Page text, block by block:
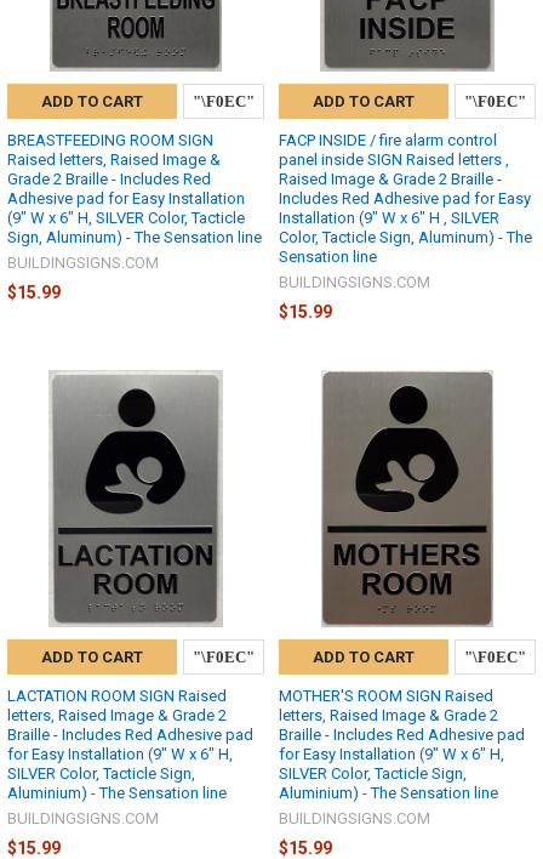
ADD TO CART
BREASTFEEDING ROOM SIGN
Raised letters, Raised Image &
Grade 2 Braille - Includes Red
Adhesive pad for Easy Installation
(9" W x 6" H, SILVER Color, Tacticle
Sign, Aluminum) - The Sensation line
BUILDINGSIGNS.COM
$15.99
ADD TO CART
FACP INSIDE / fire alarm control
panel inside SIGN Raised letters ,
Raised Image & Grade 2 Braille -
Includes Red Adhesive pad for Easy
Installation (9" W x 6" H , SILVER
Color, Tacticle Sign, Aluminum) - The
Sensation line
BUILDINGSIGNS.COM
$15.99
ADD TO CART
LACTATION ROOM SIGN Raised
letters, Raised Image & Grade 2
Braille - Includes Red Adhesive pad
for Easy Installation (9" W x 6" H,
SILVER Color, Tacticle Sign,
Aluminium) - The Sensation line
BUILDINGSIGNS.COM
$15.99
ADD TO CART
MOTHER'S ROOM SIGN Raised
letters, Raised Image & Grade 2
Braille - Includes Red Adhesive pad
for Easy Installation (9" W x 6" H,
SILVER Color, Tacticle Sign,
Aluminium) - The Sensation line
BUILDINGSIGNS.COM
$15.99